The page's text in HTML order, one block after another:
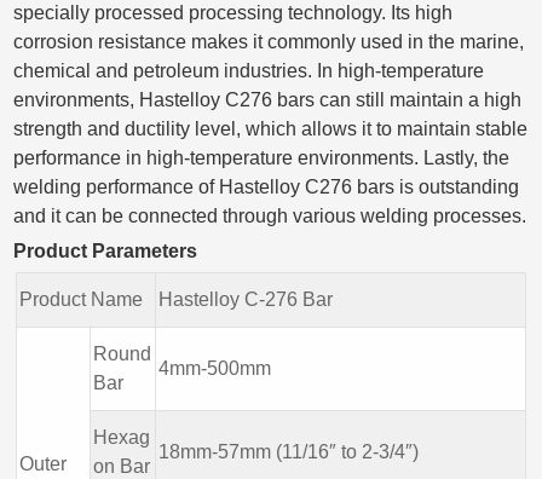
specially processed processing technology. Its high
corrosion resistance makes it commonly used in the marine,
chemical and petroleum industries. In high-temperature
environments, Hastelloy C276 bars can still maintain a high
strength and ductility level, which allows it to maintain stable
performance in high-temperature environments. Lastly, the
welding performance of Hastelloy C276 bars is outstanding
and it can be connected through various welding processes.
Product Parameters
Product Name Hastelloy C-276 Bar
Outer
Round
Bar
4mm-500mm
Hexag
on Bar
18mm-57mm (11/16″ to 2-3/4″)